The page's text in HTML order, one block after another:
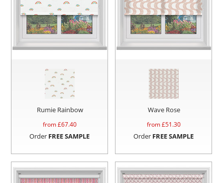
Rumie Rainbow
from £67.40
Order FREE SAMPLE
Wave Rose
from £51.30
Order FREE SAMPLE